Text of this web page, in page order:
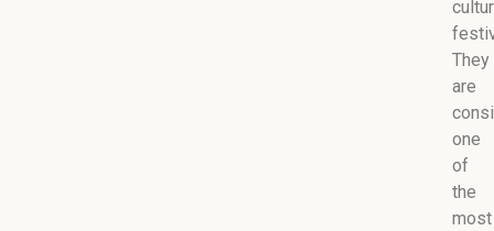
They
are
one
of
the
most